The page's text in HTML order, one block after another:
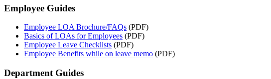
Employee Guides
Employee LOA Brochure/FAQs (PDF)
Basics of LOAs for Employees (PDF)
Employee Leave Checklists (PDF)
Employee Benefits while on leave memo (PDF)
Department Guides